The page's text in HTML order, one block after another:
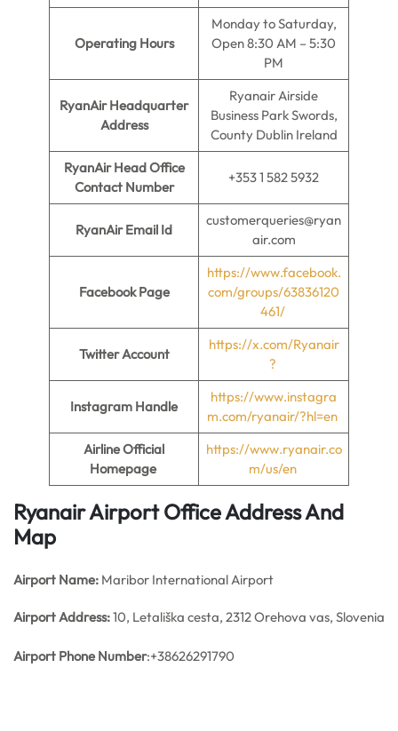
Operating Hours
Monday to Saturday,
Open 8:30 AM – 5:30
PM
RyanAir Headquarter
Address
Ryanair Airside
Business Park Swords,
County Dublin Ireland
RyanAir Head Office
Contact Number
+353 1 582 5932
RyanAir Email Id
customerqueries@ryan
air.com
Facebook Page
https://www.facebook.
com/groups/63836120
461/
Twitter Account
https://x.com/Ryanair
?
Instagram Handle
https://www.instagra
m.com/ryanair/?hl=en
Airline Official
Homepage
https://www.ryanair.co
m/us/en
Ryanair Airport Office Address And
Map
Airport Name: Maribor International Airport
Airport Address:10, Letališka cesta, 2312 Orehova vas, Slovenia
Airport Phone Number:+38626291790